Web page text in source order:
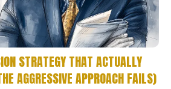
STRATEGY THAT ACTUALLY
AGGRESSIVE APPROACH FAILS)